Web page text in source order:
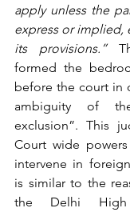
apply unless the
express or implied,
its provisions.”
formed the
before the court in
ambiguity of
exclusion”. This
Court wide
intervene in
is similar to the